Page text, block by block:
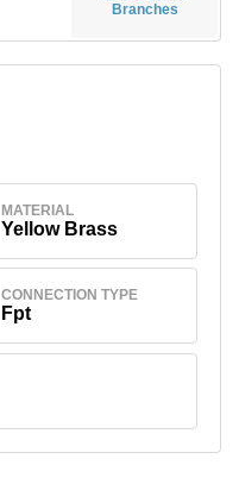
Branches
MATERIAL
Yellow Brass
CONNECTION TYPE
Fpt